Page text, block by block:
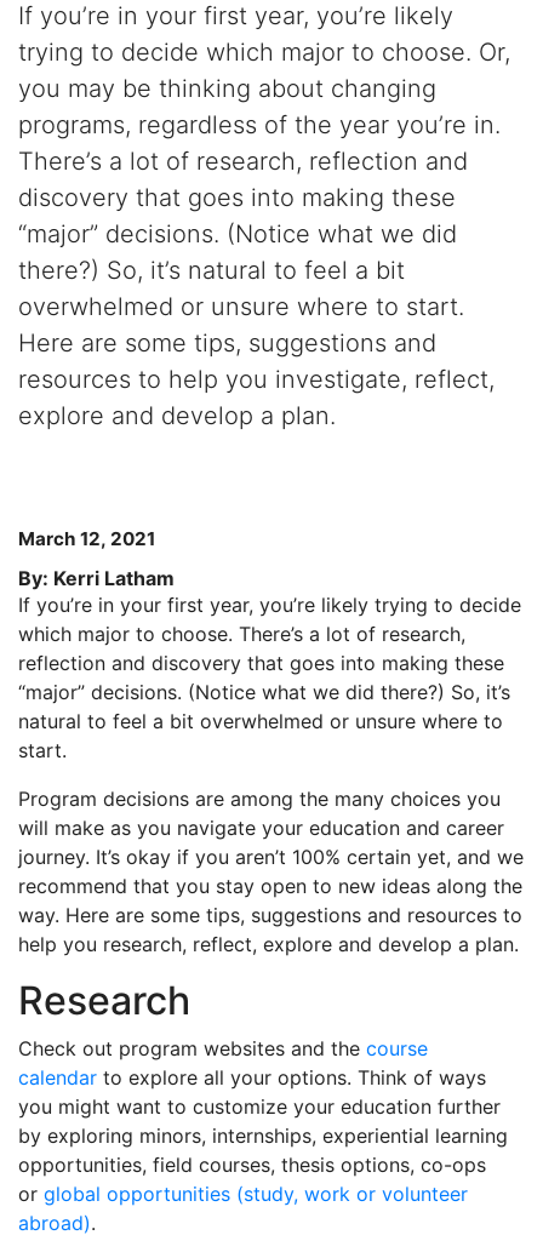
If you’re in your first year, you’re likely
trying to decide which major to choose. Or,
you may be thinking about changing
programs, regardless of the year you’re in.
There’s a lot of research, reflection and
discovery that goes into making these
“major” decisions. (Notice what we did
there?) So, it’s natural to feel a bit
overwhelmed or unsure where to start.
Here are some tips, suggestions and
resources to help you investigate, reflect,
explore and develop a plan.
March 12, 2021
By: Kerri Latham
If you’re in your first year, you’re likely trying to decide
which major to choose. There’s a lot of research,
reflection and discovery that goes into making these
“major” decisions. (Notice what we did there?) So, it’s
natural to feel a bit overwhelmed or unsure where to
start.
Program decisions are among the many choices you
will make as you navigate your education and career
journey. It’s okay if you aren’t 100% certain yet, and we
recommend that you stay open to new ideas along the
way. Here are some tips, suggestions and resources to
help you research, reflect, explore and develop a plan.
Research
Check out program websites and the course
calendar to explore all your options. Think of ways
you might want to customize your education further
by exploring minors, internships, experiential learning
opportunities, field courses, thesis options, co-ops
or global opportunities (study, work or volunteer
abroad).